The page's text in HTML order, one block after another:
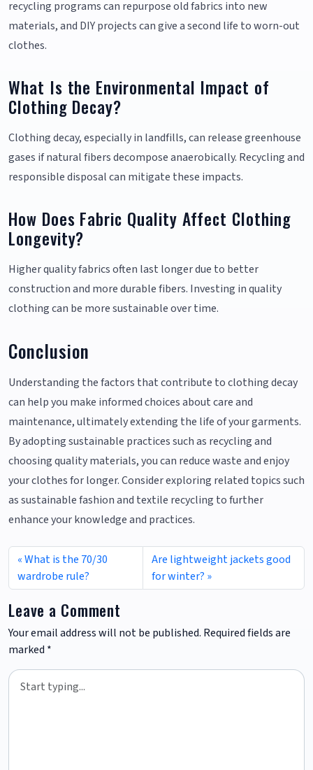
recycling programs can repurpose old fabrics into new
materials, and DIY projects can give a second life to worn-out
clothes.
What Is the Environmental Impact of
Clothing Decay?
Clothing decay, especially in landfills, can release greenhouse
gases if natural fibers decompose anaerobically. Recycling and
responsible disposal can mitigate these impacts.
How Does Fabric Quality Affect Clothing
Longevity?
Higher quality fabrics often last longer due to better
construction and more durable fibers. Investing in quality
clothing can be more sustainable over time.
Conclusion
Understanding the factors that contribute to clothing decay
can help you make informed choices about care and
maintenance, ultimately extending the life of your garments.
By adopting sustainable practices such as recycling and
choosing quality materials, you can reduce waste and enjoy
your clothes for longer. Consider exploring related topics such
as sustainable fashion and textile recycling to further
enhance your knowledge and practices.
What is the 70/30
wardrobe rule?
Are lightweight jackets good
for winter?
Leave a Comment
Your email address will not be published. Required fields are
marked *